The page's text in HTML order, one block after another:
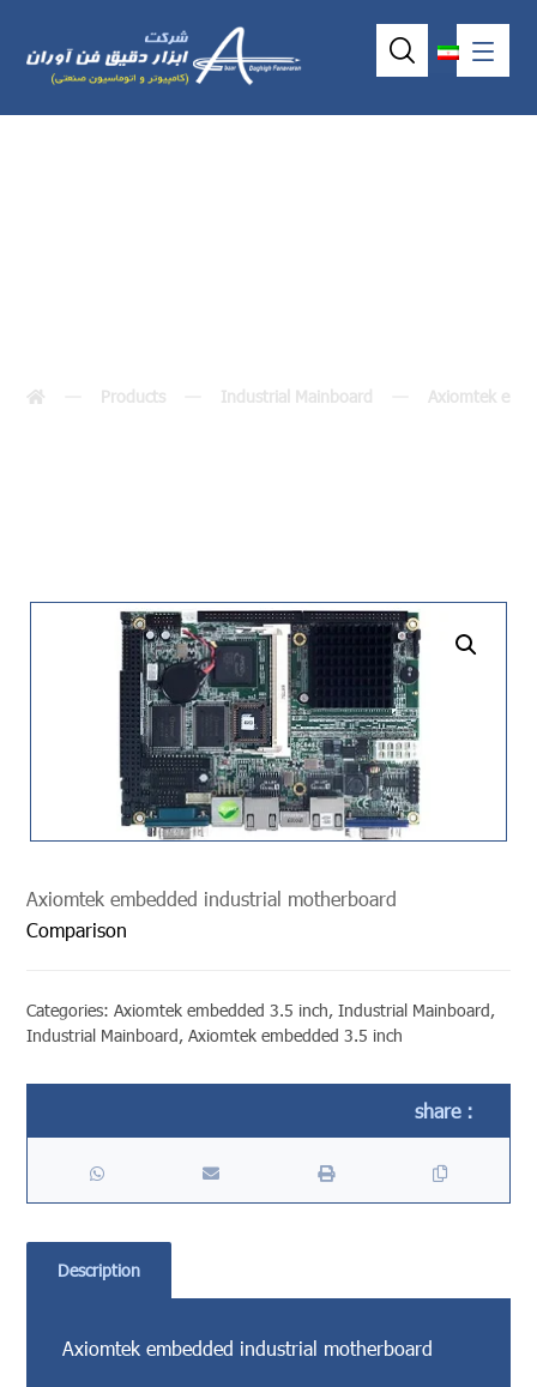
Products Industrial Mainboard Axiomtek
undefined
Axiomtek embedded industrial motherboard
Comparison
Categories:Axiomtek embedded 3.5 inch,Industrial Mainboard,
Industrial Mainboard,Axiomtek embedded 3.5 inch
Description
Axiomtek embedded industrial motherboard